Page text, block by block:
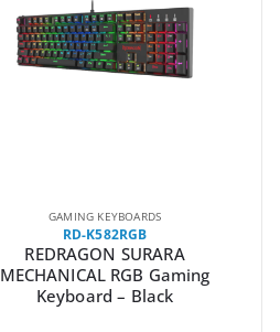
GAMING KEYBOARDS
RD-K582RGB
REDRAGON SURARA
MECHANICAL RGB Gaming
Keyboard – Black